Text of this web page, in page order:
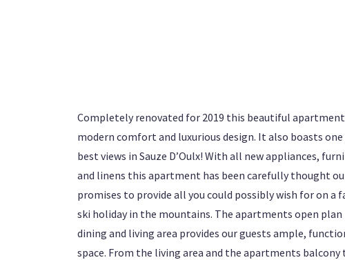
Completely renovated for 2019 this beautiful
modern comfort and luxurious design. It also boasts
best views in Sauze D’Oulx! With all new appliances,
and linens this apartment has been carefully thought
promises to provide all you could possibly wish for on a
ski holiday in the mountains. The apartments open
dining and living area provides our guests ample,
space. From the living area and the apartments balcony